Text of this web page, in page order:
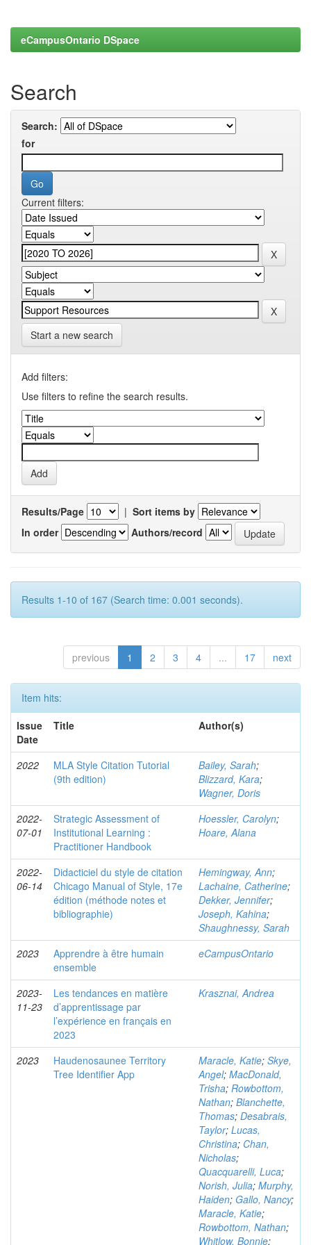
eCampusOntario DSpace
Search
Search:
for
Current filters:
Start a new search
Add filters:
Use filters to refine the search results.
Results/Page | Sort items by
In order
Authors/record
Results 1-10 of 167 (Search time: 0.001 seconds).
previous 1 2 3 4 ... 17 next
Item hits:
Issue
Date
Title Author(s)
2022
MLA Style Citation Tutorial
(9th edition)
Bailey, Sarah;
Blizzard, Kara;
Wagner, Doris
2022-
07-01
Strategic Assessment of
Institutional Learning :
Practitioner Handbook
Hoessler, Carolyn;
Hoare, Alana
2022-
06-14
Didacticiel du style de citation
Chicago Manual of Style, 17e
édition (méthode notes et
bibliographie)
Hemingway, Ann;
Lachaine, Catherine;
Dekker, Jennifer;
Joseph, Kahina;
Shaughnessy, Sarah
2023
Apprendre à être humain
ensemble
eCampusOntario
2023-
11-23
Les tendances en matière
d’apprentissage par
l’expérience en français en
2023
Krasznai, Andrea
2023
Haudenosaunee Territory
Tree Identifier App
Maracle, Katie; Skye,
Angel; MacDonald,
Trisha; Rowbottom,
Nathan; Blanchette,
Thomas; Desabrais,
Taylor; Lucas,
Christina; Chan,
Nicholas;
Quacquarelli, Luca;
Norish, Julia; Murphy,
Haiden; Gallo, Nancy;
Maracle, Katie;
Rowbottom, Nathan;
Whitlow, Bonnie;